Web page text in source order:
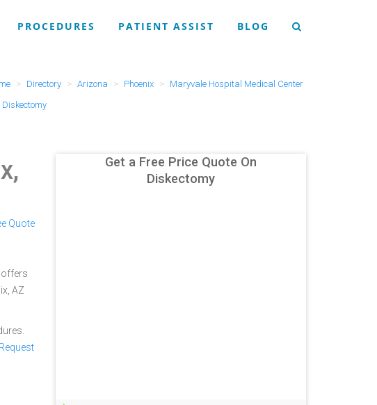
PROCEDURES PATIENT ASSIST BLOG
Directory Arizona Phoenix
Maryvale Hospital Medical Center
Diskectomy
Quote
offers
AZ
Request
Get a Free Price Quote On
Diskectomy